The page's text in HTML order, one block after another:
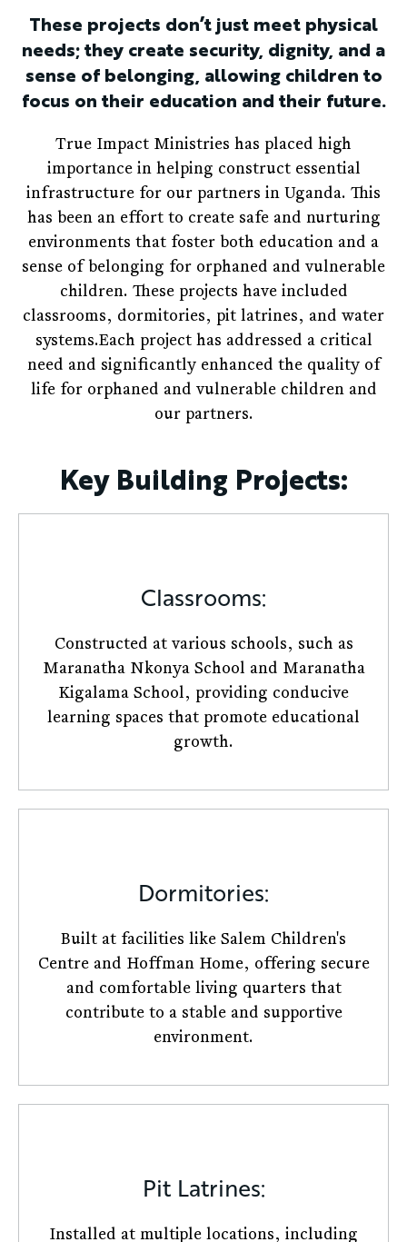
These projects don’t just meet physical
needs; they create security, dignity, and a
sense of belonging, allowing children to
focus on their education and their future.
True Impact Ministries has placed high
importance in helping construct essential
infrastructure for our partners in Uganda. This
has been an effort to create safe and nurturing
environments that foster both education and a
sense of belonging for orphaned and vulnerable
children. These projects have included
classrooms, dormitories, pit latrines, and water
systems.Each project has addressed a critical
need and significantly enhanced the quality of
life for orphaned and vulnerable children and
our partners.​
Key Building Projects:
Classrooms:
Constructed at various schools, such as
Maranatha Nkonya School and Maranatha
Kigalama School, providing conducive
learning spaces that promote educational
growth.​
Dormitories:
Built at facilities like Salem Children's
Centre and Hoffman Home, offering secure
and comfortable living quarters that
contribute to a stable and supportive
environment.
Pit Latrines:
Installed at multiple locations, including